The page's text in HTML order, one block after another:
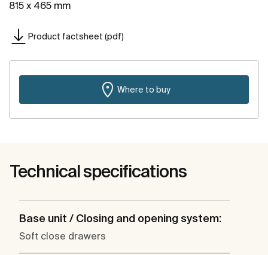
815 x 465 mm
Product factsheet (pdf)
Where to buy
Technical specifications
Base unit / Closing and opening system:
Soft close drawers